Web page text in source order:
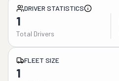
DRIVER STATISTICS
1
Total Drivers
FLEET SIZE
1